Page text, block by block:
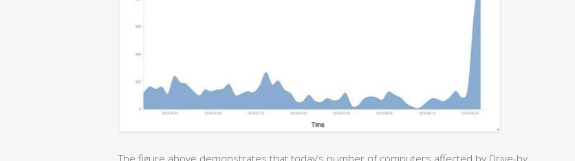
The figure above demonstrates that today’s number of computers affected by Drive-by